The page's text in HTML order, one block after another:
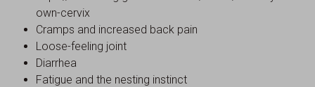
own-cervix
Cramps and increased back pain
Loose-feeling joint
Diarrhea
Fatigue and the nesting instinct